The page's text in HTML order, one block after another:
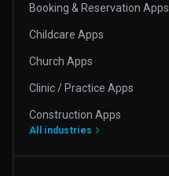
Booking & Reservation Apps
Childcare Apps
Church Apps
Clinic / Practice Apps
Construction Apps
All industries